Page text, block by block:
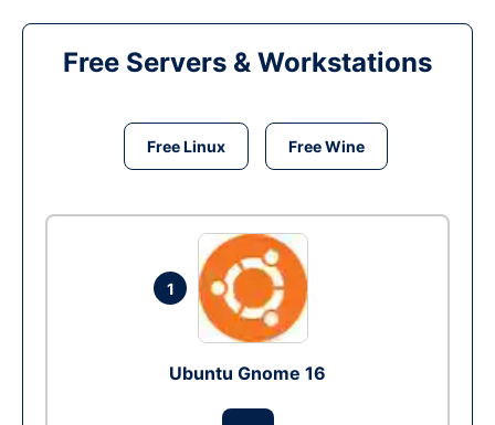
Free Servers & Workstations
Free Linux Free Wine
1
Ubuntu Gnome 16